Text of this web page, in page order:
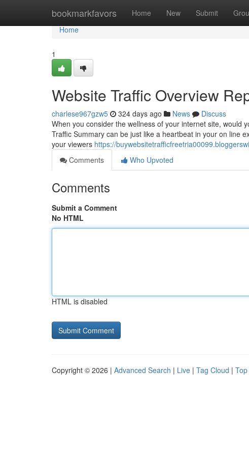
bookmarkfavors Home New Submit
Home
Home
1
Website Traffic Overview
charlese967gzw5 324 days ago News
Discuss
When you consider the wellness of your internet site, would
Traffic Summary can be just like a heartbeat in your on line
your viewers https://
Comments
Who Upvoted
Comments
Submit a Comment
No HTML
HTML is disabled
Copyright © 2026 | Advanced Search | Live | Tag Cloud |